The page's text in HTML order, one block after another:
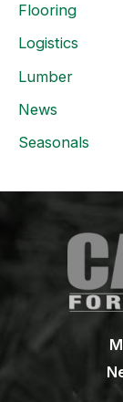
Flooring
Logistics
Lumber
News
Seasonals